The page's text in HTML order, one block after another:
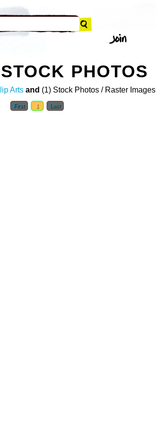
PHOTOS
Arts and (1) Stock Photos / Raster Images
First 1 Last